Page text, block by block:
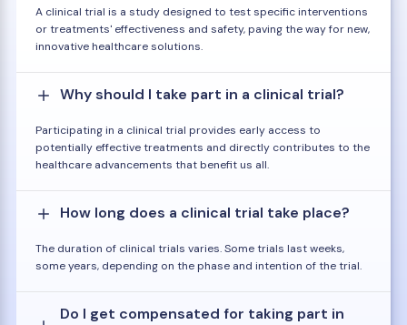
A clinical trial is a study designed to test specific interventions
or treatments' effectiveness and safety, paving the way for new,
innovative healthcare solutions.
Why should I take part in a clinical trial?
Participating in a clinical trial provides early access to
potentially effective treatments and directly contributes to the
healthcare advancements that benefit us all.
How long does a clinical trial take place?
The duration of clinical trials varies. Some trials last weeks,
some years, depending on the phase and intention of the trial.
Do I get compensated for taking part in